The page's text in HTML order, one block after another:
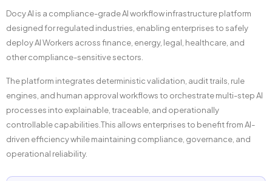
Docy AI is a compliance-grade AI workflow infrastructure platform
designed for regulated industries, enabling enterprises to safely
deploy AI Workers across finance, energy, legal, healthcare, and
other compliance-sensitive sectors.
The platform integrates deterministic validation, audit trails, rule
engines, and human approval workflows to orchestrate multi-step AI
processes into explainable, traceable, and operationally
controllable capabilities.This allows enterprises to benefit from AI-
driven efficiency while maintaining compliance, governance, and
operational reliability.